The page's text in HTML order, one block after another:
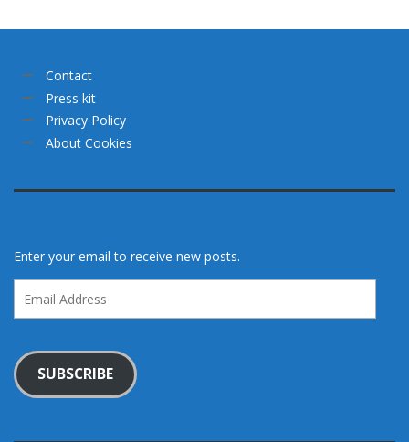
Contact
Press kit
Privacy Policy
About Cookies
Enter your email to receive new posts.
Address
SUBSCRIBE